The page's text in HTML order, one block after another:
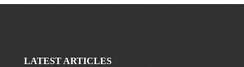
LATEST ARTICLES